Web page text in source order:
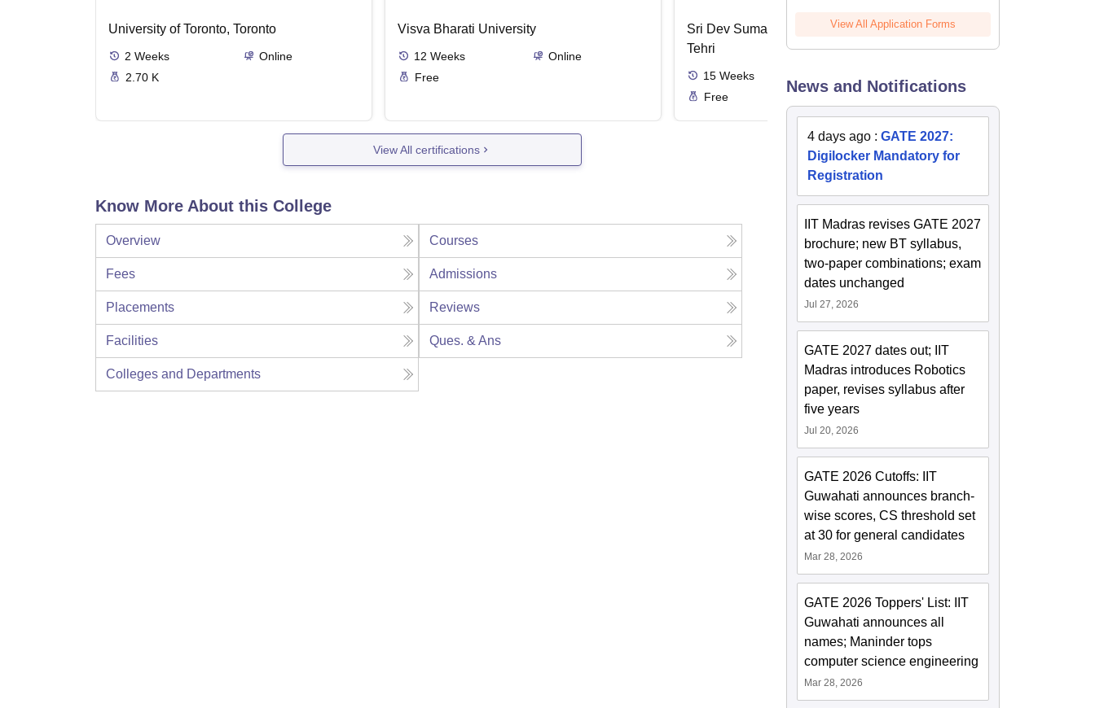
University of Toronto, Toronto
2 Weeks
Online
2.70 K
Visva Bharati University
12 Weeks
Online
Free
Sri Dev Suman Uttarakhand University,
Tehri
15 Weeks
Free
View All certifications
Know More About this College
Overview Courses
Fees Admissions
Placements Reviews
Facilities Ques. & Ans
Colleges and Departments
View All Application Forms
News and Notifications
4 days ago :GATE 2027:
Digilocker Mandatory for
Registration
IIT Madras revises GATE 2027
brochure; new BT syllabus,
two-paper combinations; exam
dates unchanged
Jul 27, 2026
GATE 2027 dates out; IIT
Madras introduces Robotics
paper, revises syllabus after
five years
Jul 20, 2026
GATE 2026 Cutoffs: IIT
Guwahati announces branch-
wise scores, CS threshold set
at 30 for general candidates
Mar 28, 2026
GATE 2026 Toppers' List: IIT
Guwahati announces all
names; Maninder tops
computer science engineering
Mar 28, 2026